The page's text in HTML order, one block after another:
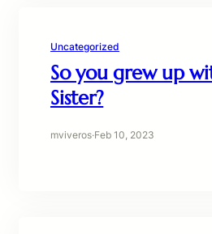
Uncategorized
So you grew up
Sister?
mviveros·Feb 10, 2023